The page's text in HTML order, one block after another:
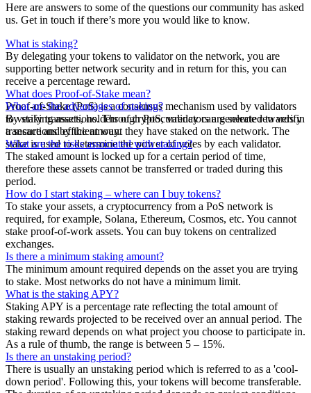
Here are answers to some of the questions our community has asked
us. Get in touch if there’s more you would like to know.
What is staking?
By delegating your tokens to validator on the network, you are
supporting better network security and in return for this, you can
receive a percentage reward.
What does Proof-of-Stake mean?
Proof-of-Stake (PoS) is a consensus mechanism used by validators
to verify transactions. Through PoS, validators are selected to verify
transactions by the amount they have staked on the network. The
stake is used to determine the power of votes by each validator.
What are the advantages of staking?
By staking assets, holders of cryptocurrency can generate rewards in
a secure and efficient way.
What are the risks associated with staking?
The staked amount is locked up for a certain period of time,
therefore these assets cannot be transferred or traded during this
period.
How do I start staking – where can I buy tokens?
To stake your assets, a cryptocurrency from a PoS network is
required, for example, Solana, Ethereum, Cosmos, etc. You cannot
stake proof-of-work assets. You can buy tokens on centralized
exchanges.
Is there a minimum staking amount?
The minimum amount required depends on the asset you are trying
to stake. Most networks do not have a minimum limit.
What is the staking APY?
Staking APY is a percentage rate reflecting the total amount of
staking rewards projected to be received over an annual period. The
staking reward depends on what project you choose to participate in.
As a rule of thumb, the range is between 5 – 15%.
Is there an unstaking period?
There is usually an unstaking period which is referred to as a 'cool-
down period'. Following this, your tokens will become transferable.